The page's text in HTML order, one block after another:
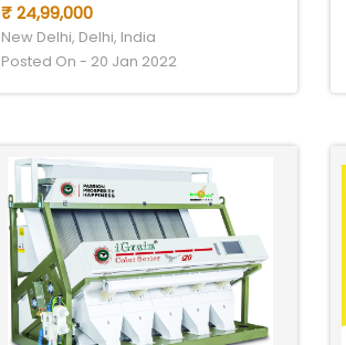
₹ 24,99,000
New Delhi, Delhi, India
Posted On - 20 Jan 2022